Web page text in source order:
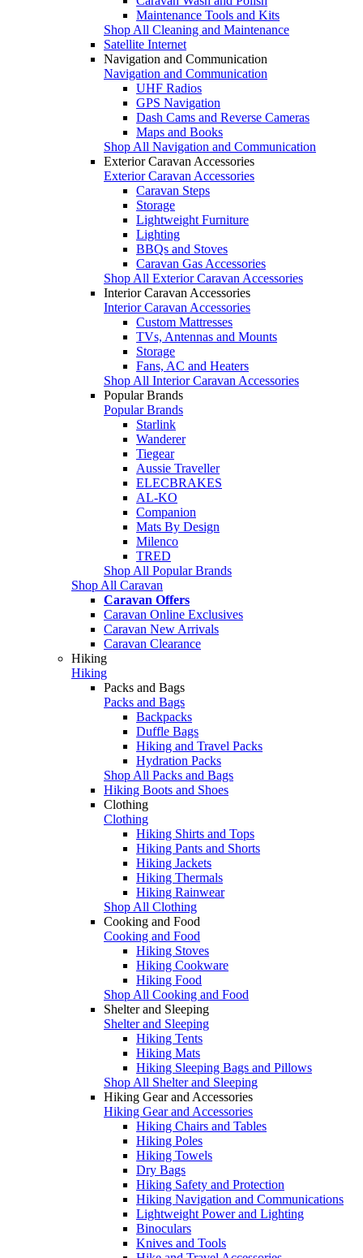
Maintenance Tools and Kits
Shop All Cleaning and Maintenance
Satellite Internet
Navigation and Communication
Navigation and Communication
UHF Radios
GPS Navigation
Dash Cams and Reverse Cameras
Maps and Books
Shop All Navigation and Communication
Exterior Caravan Accessories
Exterior Caravan Accessories
Caravan Steps
Storage
Lightweight Furniture
Lighting
BBQs and Stoves
Caravan Gas Accessories
Shop All Exterior Caravan Accessories
Interior Caravan Accessories
Interior Caravan Accessories
Custom Mattresses
TVs, Antennas and Mounts
Storage
Fans, AC and Heaters
Shop All Interior Caravan Accessories
Popular Brands
Popular Brands
Starlink
Wanderer
Tiegear
Aussie Traveller
ELECBRAKES
AL-KO
Companion
Mats By Design
Milenco
TRED
Shop All Popular Brands
Shop All Caravan
Caravan Offers
Caravan Online Exclusives
Caravan New Arrivals
Caravan Clearance
Hiking
Hiking
Packs and Bags
Packs and Bags
Backpacks
Duffle Bags
Hiking and Travel Packs
Hydration Packs
Shop All Packs and Bags
Hiking Boots and Shoes
Clothing
Clothing
Hiking Shirts and Tops
Hiking Pants and Shorts
Hiking Jackets
Hiking Thermals
Hiking Rainwear
Shop All Clothing
Cooking and Food
Cooking and Food
Hiking Stoves
Hiking Cookware
Hiking Food
Shop All Cooking and Food
Shelter and Sleeping
Shelter and Sleeping
Hiking Tents
Hiking Mats
Hiking Sleeping Bags and Pillows
Shop All Shelter and Sleeping
Hiking Gear and Accessories
Hiking Gear and Accessories
Hiking Chairs and Tables
Hiking Poles
Hiking Towels
Dry Bags
Hiking Safety and Protection
Hiking Navigation and Communications
Lightweight Power and Lighting
Binoculars
Knives and Tools